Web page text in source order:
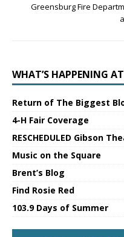
Greensburg Fire
WHAT’S HAPPENING
Return of The Biggest
4-H Fair Coverage
RESCHEDULED Gibson
Music on the Square
Brent’s Blog
Find Rosie Red
103.9 Days of Summer